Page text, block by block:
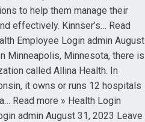
to help them manage their
effectively. Kinnser’s… Read
Employee Login admin August
Minneapolis, Minnesota, there is
called Allina Health. In
it owns or runs 12 hospitals
Read more » Health Login
admin August 31, 2023 Leave